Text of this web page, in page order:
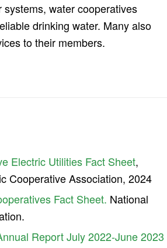
water cooperatives
drinking water. Many also
to their members.
Electric Utilities Fact Sheet,
Cooperative Association, 2024
Fact Sheet. National
Report July 2022-June 2023